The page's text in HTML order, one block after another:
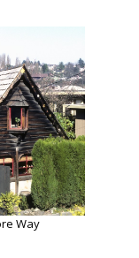
Way